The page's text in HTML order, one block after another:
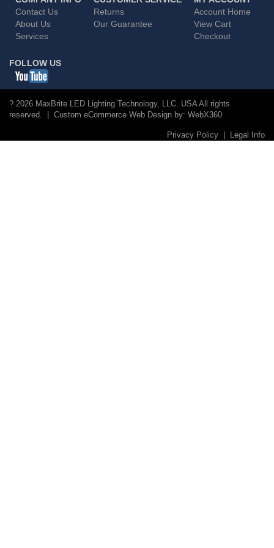
Contact Us
About Us
Services
Returns
Our Guarantee
Account Home
View Cart
Checkout
FOLLOW US
? 2026 MaxBrite LED Lighting Technology, LLC. USA All rights
reserved. | Custom eCommerce Web Design by: WebX360
Privacy Policy Legal Info